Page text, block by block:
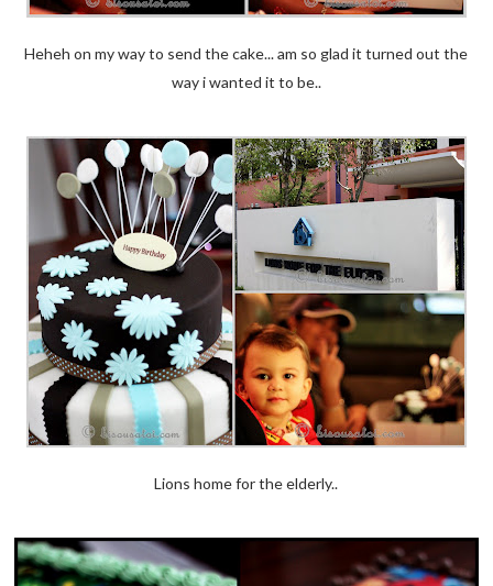
Heheh on my way to send the cake... am so glad it turned out the
way i wanted it to be..
Lions home for the elderly..